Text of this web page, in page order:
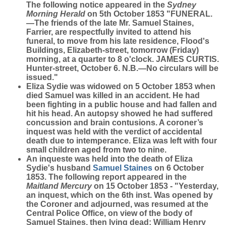
The following notice appeared in the Sydney
Morning Herald on 5th October 1853 "FUNERAL.
—The friends of the late Mr. Samuel Staines,
Farrier, are respectfully invited to attend his
funeral, to move from his late residence, Flood's
Buildings, Elizabeth-street, tomorrow (Friday)
morning, at a quarter to 8 o'clock. JAMES CURTIS.
Hunter-street, October 6. N.B.—No circulars will be
issued."
Eliza Sydie was widowed on 5 October 1853 when
died Samuel was killed in an accident. He had
been fighting in a public house and had fallen and
hit his head. An autopsy showed he had suffered
concussion and brain contusions. A coroner’s
inquest was held with the verdict of accidental
death due to intemperance. Eliza was left with four
small children aged from two to nine.
An inqueste was held into the death of Eliza
Sydie's husband Samuel Staines on 6 October
1853. The following report appeared in the
Maitland Mercuryon 15 October 1853 - "Yesterday,
an inquest, which on the 6th inst. Was opened by
the Coroner and adjourned, was resumed at the
Central Police Office, on view of the body of
Samuel Staines, then lying dead; William Henry